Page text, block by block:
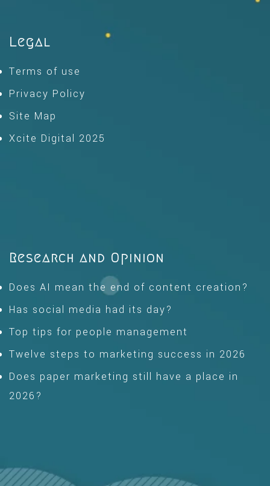
Legal
Terms of use
Privacy Policy
Site Map
Xcite Digital 2025
Research and Opinion
Does AI mean the end of content creation?
Has social media had its day?
Top tips for people management
Twelve steps to marketing success in 2026
Does paper marketing still have a place in
2026?